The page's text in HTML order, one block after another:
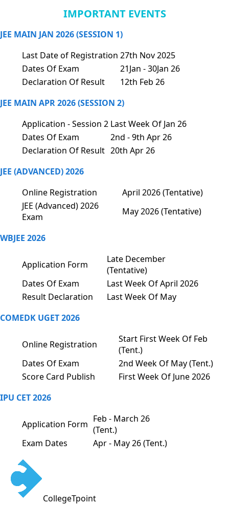
IMPORTANT EVENTS
JEE MAIN JAN 2026 (SESSION 1)
Last Date of Registration 27th Nov 2025
Dates Of Exam
21Jan - 30Jan 26
Declaration Of Result
12th Feb 26
JEE MAIN APR 2026 (SESSION 2)
Application - Session 2 Last Week Of Jan 26
Dates Of Exam
2nd - 9th Apr 26
Declaration Of Result 20th Apr 26
JEE (ADVANCED) 2026
Online Registration
April 2026 (Tentative)
JEE (Advanced) 2026
Exam
May 2026 (Tentative)
WBJEE 2026
Application Form
Late December
(Tentative)
Dates Of Exam
Last Week Of April 2026
Result Declaration
Last Week Of May
COMEDK UGET 2026
Online Registration
Start First Week Of Feb
(Tent.)
Dates Of Exam
2nd Week Of May (Tent.)
Score Card Publish
First Week Of June 2026
IPU CET 2026
Application Form Feb - March 26
(Tent.)
Exam Dates
Apr - May 26 (Tent.)
CollegeTpoint